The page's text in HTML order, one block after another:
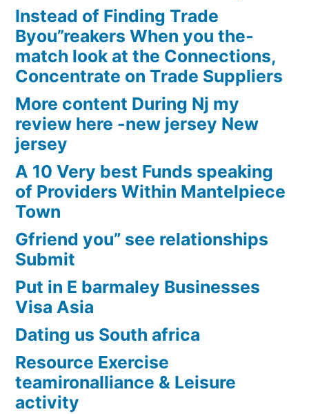
Instead of Finding Trade
Byou”reakers When you the-
match look at the Connections,
Concentrate on Trade Suppliers
More content During Nj my
review here -new jersey New
jersey
A 10 Very best Funds speaking
of Providers Within Mantelpiece
Town
Gfriend you” see relationships
Submit
Put in E barmaley Businesses
Visa Asia
Dating us South africa
Resource Exercise
teamironalliance & Leisure
activity